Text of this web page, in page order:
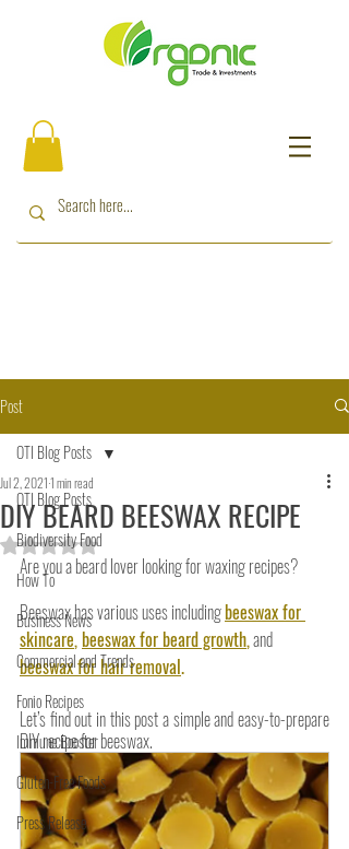
Post
OTI Blog Posts
Biodiversity Food
How To
Business News
Commercial and Trends
Fonio Recipes
Immune Booster
Gluten-Free Foods
Press Release
OTI Blog Posts
DIY BEARD BEESWAX RECIPE
Jul 2, 20211 min read
Rated NaN out of 5 stars.
Are you a beard lover looking for waxing recipes?
Beeswax has various uses includingbeeswax for
skincare, beeswax for beard growth,and
beeswax for hair removal.
Let’s find out in this post a simple and easy-to-prepare
DIY recipe for beeswax.